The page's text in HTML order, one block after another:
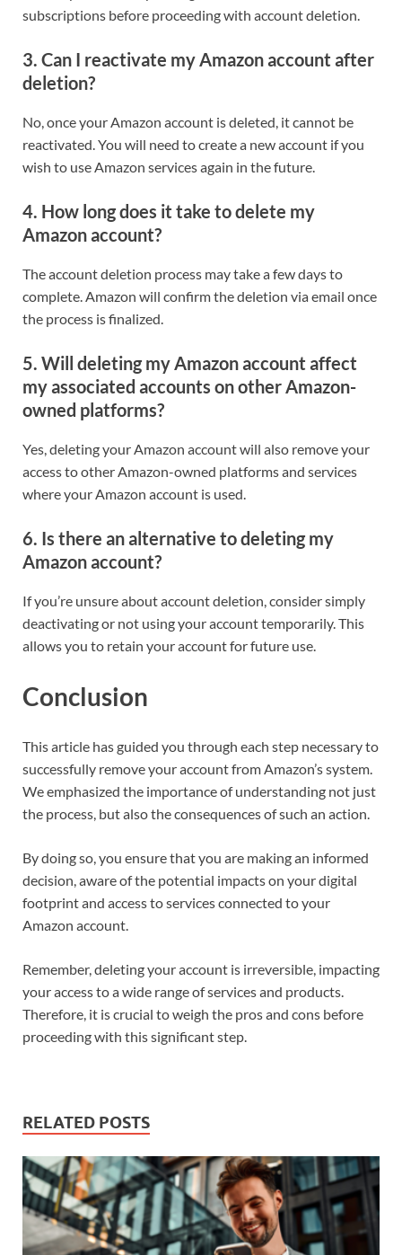
subscriptions before proceeding with account deletion.
3. Can I reactivate my Amazon account after
deletion?
No, once your Amazon account is deleted, it cannot be
reactivated. You will need to create a new account if you
wish to use Amazon services again in the future.
4. How long does it take to delete my
Amazon account?
The account deletion process may take a few days to
complete. Amazon will confirm the deletion via email once
the process is finalized.
5. Will deleting my Amazon account affect
my associated accounts on other Amazon-
owned platforms?
Yes, deleting your Amazon account will also remove your
access to other Amazon-owned platforms and services
where your Amazon account is used.
6. Is there an alternative to deleting my
Amazon account?
If you’re unsure about account deletion, consider simply
deactivating or not using your account temporarily. This
allows you to retain your account for future use.
Conclusion
This article has guided you through each step necessary to
successfully remove your account from Amazon’s system.
We emphasized the importance of understanding not just
the process, but also the consequences of such an action.
By doing so, you ensure that you are making an informed
decision, aware of the potential impacts on your digital
footprint and access to services connected to your
Amazon account.
Remember, deleting your account is irreversible, impacting
your access to a wide range of services and products.
Therefore, it is crucial to weigh the pros and cons before
proceeding with this significant step.
RELATED POSTS